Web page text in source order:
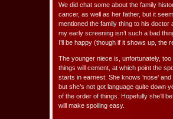
We did chat some about the family
cancer, as well as her father, but it
mentioned the family thing to his
my early screening isn’t such a bad
I’ll be happy (though if it shows up, the
The younger niece is, unfortunately,
things will cement, at which point the
starts in earnest. She knows ‘nose’
but she’s not got language quite down
of the order of things. Hopefully she’ll
will make spoiling easy.